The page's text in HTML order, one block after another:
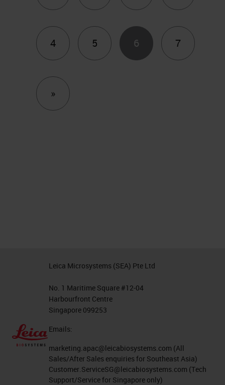
4 5 6 7
»Next
Leica Microsystems (SEA) Pte Ltd
No. 1 Maritime Square #12-04
Harbourfront Centre
Singapore 099253
Emails:
marketing.apac@leicabiosystems.com (All
Sales/After Sales enquiries for Southeast Asia)
Customer.ServiceSG@leicabiosystems.com (Tech
Support/Service for Singapore only)